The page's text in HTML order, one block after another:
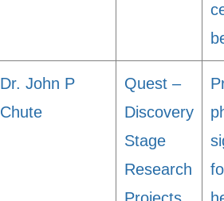
Dr. John P
Chute
Quest –
Discovery
Stage
Research